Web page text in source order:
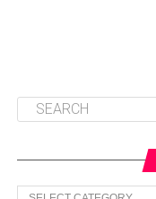
Categories